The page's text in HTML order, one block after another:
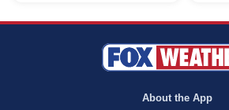
About the App